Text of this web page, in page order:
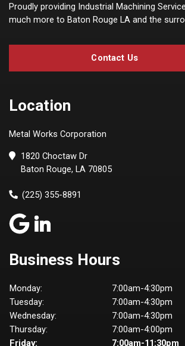
Location
Metal Works Corporation
1820 Choctaw Dr
Baton Rouge, LA 70805
(225) 355-8891
Proudly providing Industrial Machining
much more to Baton Rouge LA and the
Contact Us
Business Hours
Monday:
7:00am-4:30pm
Tuesday:
7:00am-4:30pm
Wednesday:
7:00am-4:30pm
Thursday:
7:00am-4:00pm
Friday:
7:00am-11:30pm